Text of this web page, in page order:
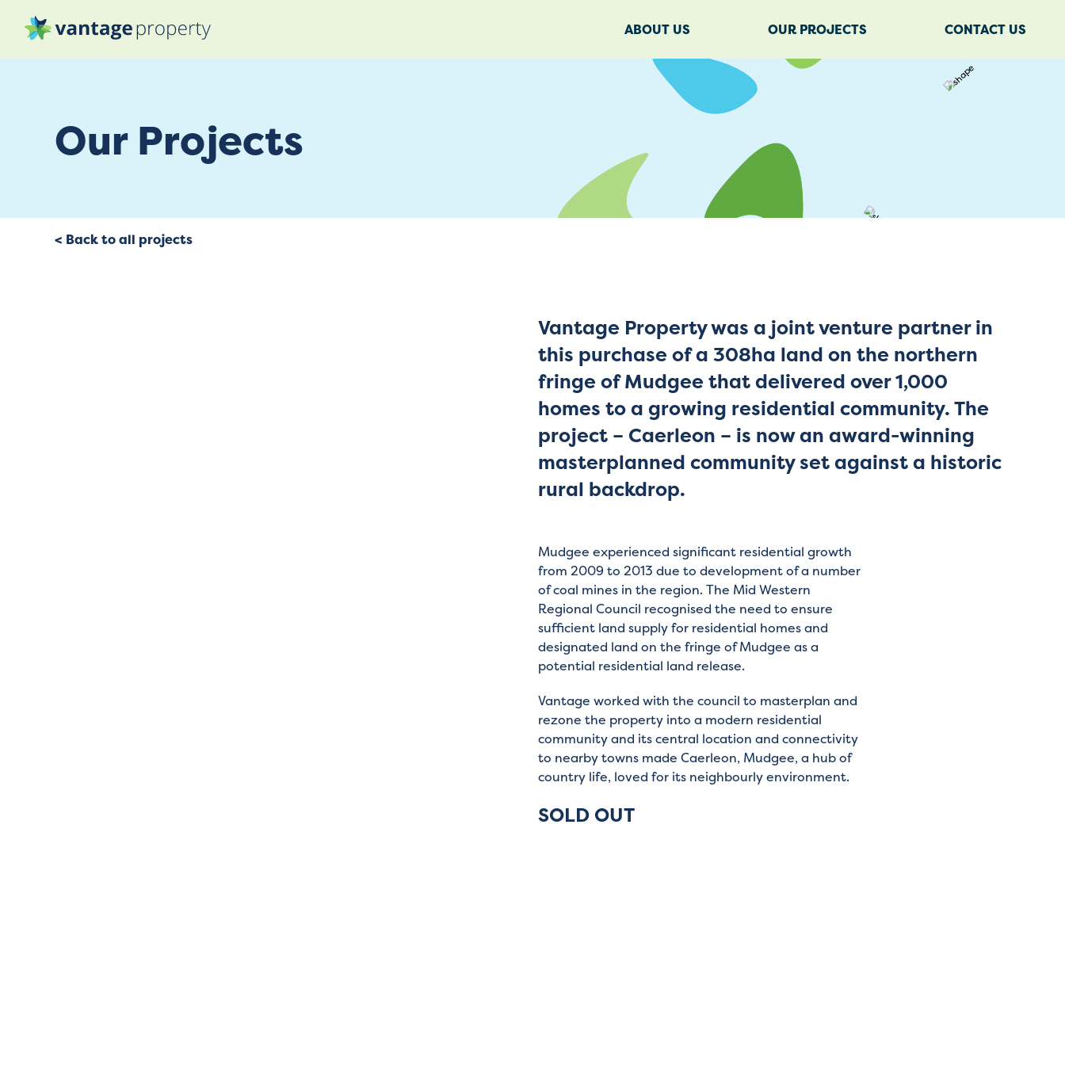
ABOUT US OUR PROJECTS CONTACT US
Our Projects
< Back to all projects
Vantage Property was a joint venture partner in
this purchase of a 308ha land on the northern
fringe of Mudgee that delivered over 1,000
homes to a growing residential community. The
project – Caerleon – is now an award-winning
masterplanned community set against a historic
rural backdrop.
Mudgee experienced significant residential growth
from 2009 to 2013 due to development of a number
of coal mines in the region. The Mid Western
Regional Council recognised the need to ensure
sufficient land supply for residential homes and
designated land on the fringe of Mudgee as a
potential residential land release.
Vantage worked with the council to masterplan and
rezone the property into a modern residential
community and its central location and connectivity
to nearby towns made Caerleon, Mudgee, a hub of
country life, loved for its neighbourly environment.
SOLD OUT